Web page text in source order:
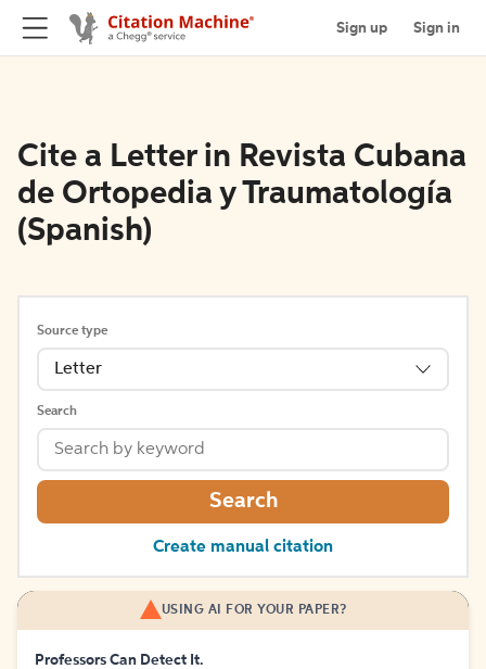
Sign up Sign in
Cite a Letter in Revista Cubana
de Ortopedia y Traumatología
(Spanish)
Source type
Letter
Search
Search
Create manual citation
USING AI FOR YOUR PAPER?
Professors Can Detect It.